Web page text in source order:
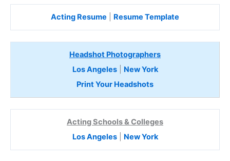
Acting Resume Resume Template
Headshot Photographers
Los Angeles| New York
Print Your Headshots
Acting Schools & Colleges
Los Angeles| New York